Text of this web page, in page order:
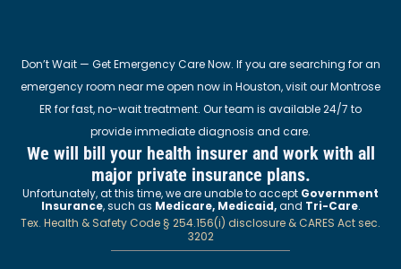
Don’t Wait — Get Emergency Care Now. If you are searching for an
emergency room near me open now in Houston, visit our Montrose
ER for fast, no-wait treatment. Our team is available 24/7 to
provide immediate diagnosis and care.
We will bill your health insurer and work with all
major private insurance plans.
Unfortunately, at this time, we are unable to accept Government
Insurance, such as Medicare, Medicaid,and Tri-Care.
Tex. Health & Safety Code § 254.156(i) disclosure & CARES Act sec.
3202